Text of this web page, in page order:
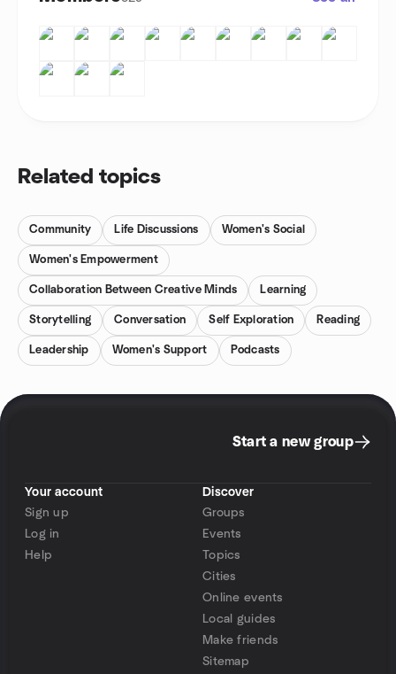
Related topics
Community Life Discussions Women's Social
Women's Empowerment
Collaboration Between Creative Minds Learning
Storytelling Conversation Self Exploration Reading
Leadership Women's Support Podcasts
Start a new group
Your account
Sign up
Log in
Help
Discover
Groups
Events
Topics
Cities
Online events
Local guides
Make friends
Sitemap